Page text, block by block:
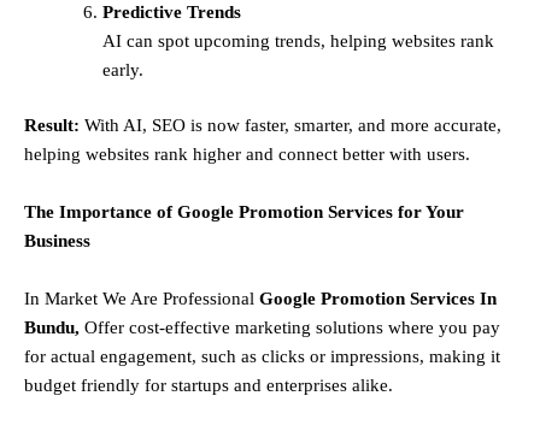
Predictive Trends
AI can spot upcoming trends, helping websites rank
early.
Result: With AI, SEO is now faster, smarter, and more accurate,
helping websites rank higher and connect better with users.
The Importance of Google Promotion Services for Your
Business
In Market We Are Professional Google Promotion Services In
Bundu, Offer cost-effective marketing solutions where you pay
for actual engagement, such as clicks or impressions, making it
budget friendly for startups and enterprises alike.